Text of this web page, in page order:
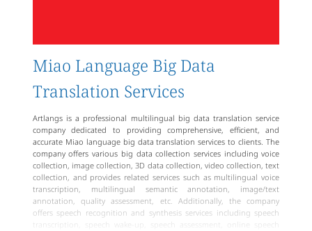
Miao Language Big Data
Translation Services
Artlangs is a professional multilingual big data translation service
company dedicated to providing comprehensive, efficient, and
accurate Miao language big data translation services to clients. The
company offers various big data collection services including voice
collection, image collection, 3D data collection, video collection, text
collection, and provides related services such as multilingual voice
transcription, multilingual semantic annotation, image/text
annotation, quality assessment, etc. Additionally, the company
offers speech recognition and synthesis services including speech
transcription, speech wake-up, speech assessment, online speech